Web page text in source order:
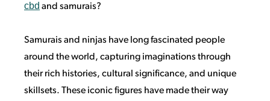
cbd and samurais?
Samurais and ninjas have long fascinated people
around the world, capturing imaginations through
their rich histories, cultural significance, and unique
skillsets. These iconic figures have made their way